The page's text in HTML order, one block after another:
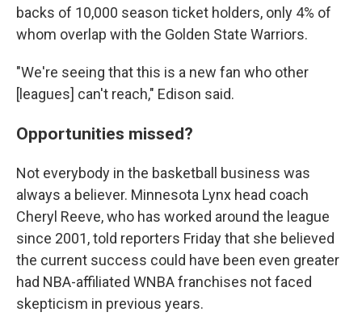
backs of 10,000 season ticket holders, only 4% of
whom overlap with the Golden State Warriors.
"We're seeing that this is a new fan who other
[leagues] can't reach," Edison said.
Opportunities missed?
Not everybody in the basketball business was
always a believer. Minnesota Lynx head coach
Cheryl Reeve, who has worked around the league
since 2001, told reporters Friday that she believed
the current success could have been even greater
had NBA-affiliated WNBA franchises not faced
skepticism in previous years.